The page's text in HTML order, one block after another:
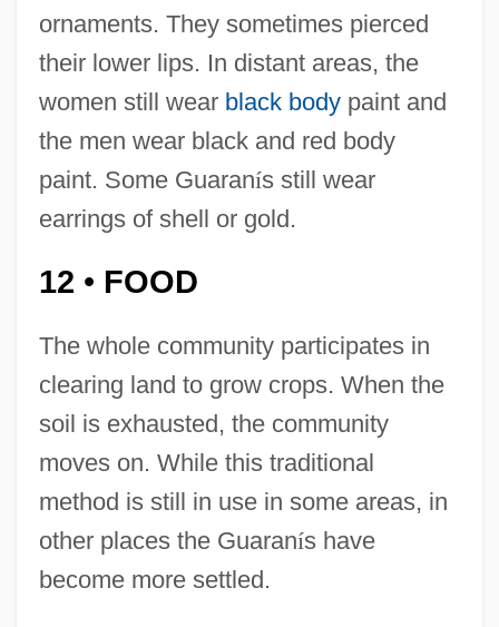
ornaments. They sometimes pierced
their lower lips. In distant areas, the
women still wear black bodypaint and
the men wear black and red body
paint. Some Guaranís still wear
earrings of shell or gold.
12 • FOOD
The whole community participates in
clearing land to grow crops. When the
soil is exhausted, the community
moves on. While this traditional
method is still in use in some areas, in
other places the Guaranís have
become more settled.